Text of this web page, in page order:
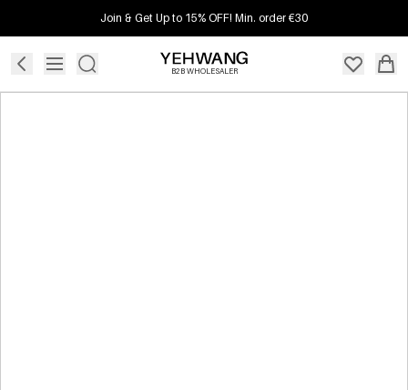
Join & Get Up to 15% OFF! Min. order €30
B2B WHOLESALER